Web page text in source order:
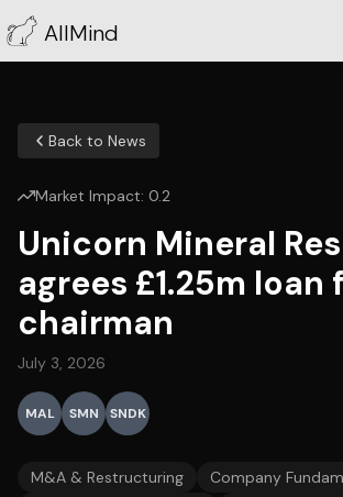
AllMind
Back to News
Market Impact: 0.2
Unicorn Mineral
agrees £1.25m loan
chairman
July 3, 2026
MAL SMN SNDK
M&A & Restructuring
Company